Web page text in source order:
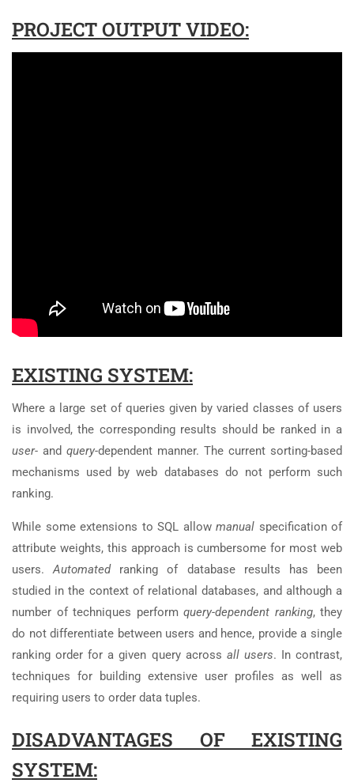
PROJECT OUTPUT VIDEO:
EXISTING SYSTEM:
Where a large set of queries given by varied classes of users
is involved, the corresponding results should be ranked in a
user- and query-dependent manner. The current sorting-based
mechanisms used by web databases do not perform such
ranking.
While some extensions to SQL allow manual specification of
attribute weights, this approach is cumbersome for most web
users.Automated ranking of database results has been
studied in the context of relational databases, and although a
number of techniques perform query-dependent ranking, they
do not differentiate between users and hence, provide a single
ranking order for a given query across all users. In contrast,
techniques for building extensive user profiles as well as
requiring users to order data tuples.
DISADVANTAGES OF EXISTING
SYSTEM: